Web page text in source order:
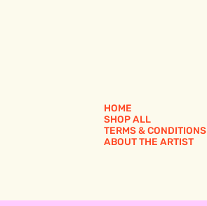
HOME
SHOP ALL
TERMS & CONDITIONS
ABOUT THE ARTIST